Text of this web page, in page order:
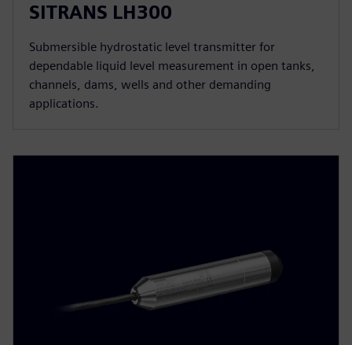
SITRANS LH300
Submersible hydrostatic level transmitter for
dependable liquid level measurement in open tanks,
channels, dams, wells and other demanding
applications.